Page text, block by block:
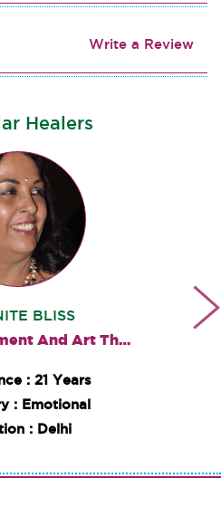
Write a Review
Healers
BLISS
Dance Movement And Art Therapies
: 21 Years
: Emotional
: Delhi